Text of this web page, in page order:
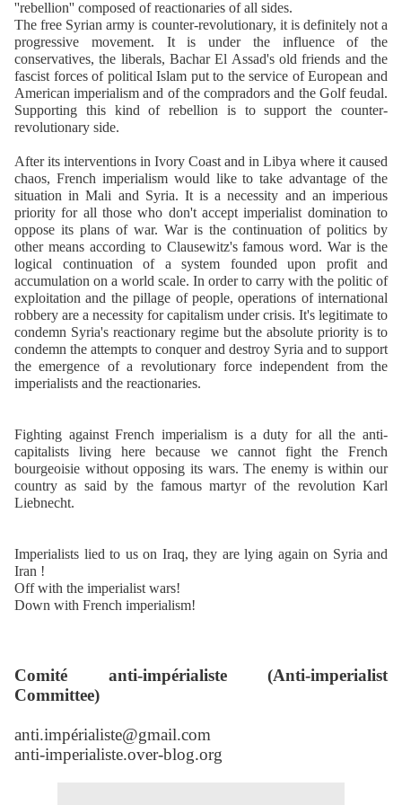
''rebellion'' composed of reactionaries of all sides.
The free Syrian army is counter-revolutionary, it is definitely not a
progressive movement. It is under the influence of the
conservatives, the liberals, Bachar El Assad's old friends and the
fascist forces of political Islam put to the service of European and
American imperialism and of the compradors and the Golf feudal.
Supporting this kind of rebellion is to support the counter-
revolutionary side.
After its interventions in Ivory Coast and in Libya where it caused
chaos, French imperialism would like to take advantage of the
situation in Mali and Syria. It is a necessity and an imperious
priority for all those who don't accept imperialist domination to
oppose its plans of war. War is the continuation of politics by
other means according to Clausewitz's famous word. War is the
logical continuation of a system founded upon profit and
accumulation on a world scale. In order to carry with the politic of
exploitation and the pillage of people, operations of international
robbery are a necessity for capitalism under crisis. It's legitimate to
condemn Syria's reactionary regime but the absolute priority is to
condemn the attempts to conquer and destroy Syria and to support
the emergence of a revolutionary force independent from the
imperialists and the reactionaries.
Fighting against French imperialism is a duty for all the anti-
capitalists living here because we cannot fight the French
bourgeoisie without opposing its wars. The enemy is within our
country as said by the famous martyr of the revolution Karl
Liebnecht.
Imperialists lied to us on Iraq, they are lying again on Syria and
Iran !
Off with the imperialist wars!
Down with French imperialism!
Comité anti-impérialiste (Anti-imperialist
Committee)
anti.impérialiste@gmail.com
anti-imperialiste.over-blog.org